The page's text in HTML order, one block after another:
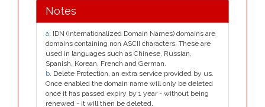
Notes
a. IDN (Internationalized Domain Names) domains are
domains containing non ASCII characters. These are
used in languages such as Chinese, Russian,
Spanish, Korean, French and German.
b. Delete Protection, an extra service provided by us.
Once enabled the domain name will only be deleted
once it has passed expiry by 1 year - without being
renewed - it will then be deleted.